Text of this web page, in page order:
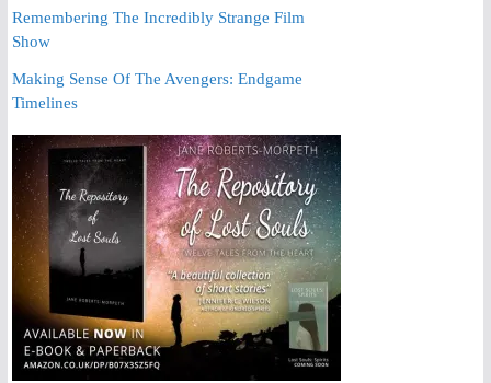
Remembering The Incredibly Strange Film
Show
Making Sense Of The Avengers: Endgame
Timelines